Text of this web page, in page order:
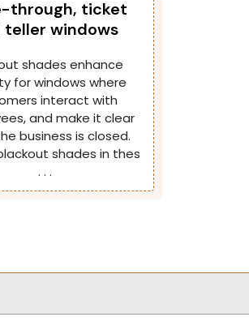
through, ticket
teller windows
shades enhance
for windows where
interact with
and make it clear
business is closed.
shades in thes
. . .